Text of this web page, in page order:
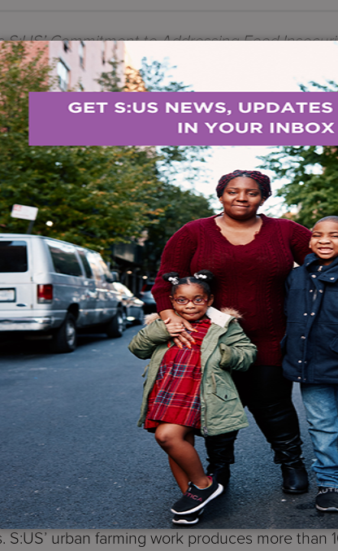
Commitment to Addressing Food
HERE.
Services for the UnderServed (S:US) today
the organization’s innovative Urban
in New York City. The event, held at the
supportive and affordable housing, brought
the impact of urban agriculture on
featured demonstrations of S:US’
climate resilience principles in their
filled with fresh produce, learn about S:US’
in a farm-to-table lunch prepared by
is more than just an annual event,
food insecurity,” saidPerry Perlmutter,
our community food security
we’re not only providing fresh, nutritious
of connection and purpose for our residents
growing spaces in Brooklyn, Manhattan,
gardens to full urban farms. The growing
of whom are residents of S:US’ supportive
S:US’ urban farming work produces more